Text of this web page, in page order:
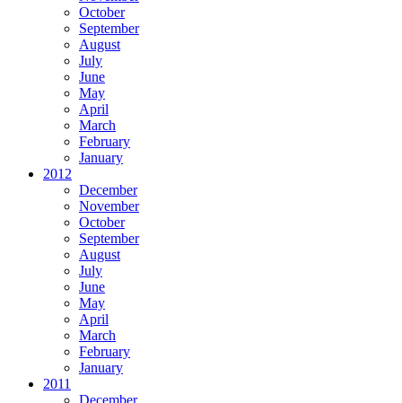
October
September
August
July
June
May
April
March
February
January
2012
December
November
October
September
August
July
June
May
April
March
February
January
2011
December